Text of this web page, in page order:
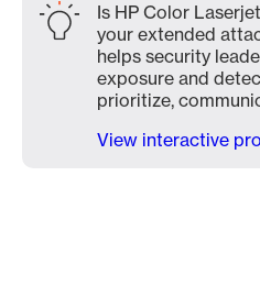
Is HP Color
your extended
helps security
exposure and
prioritize,
View interactive